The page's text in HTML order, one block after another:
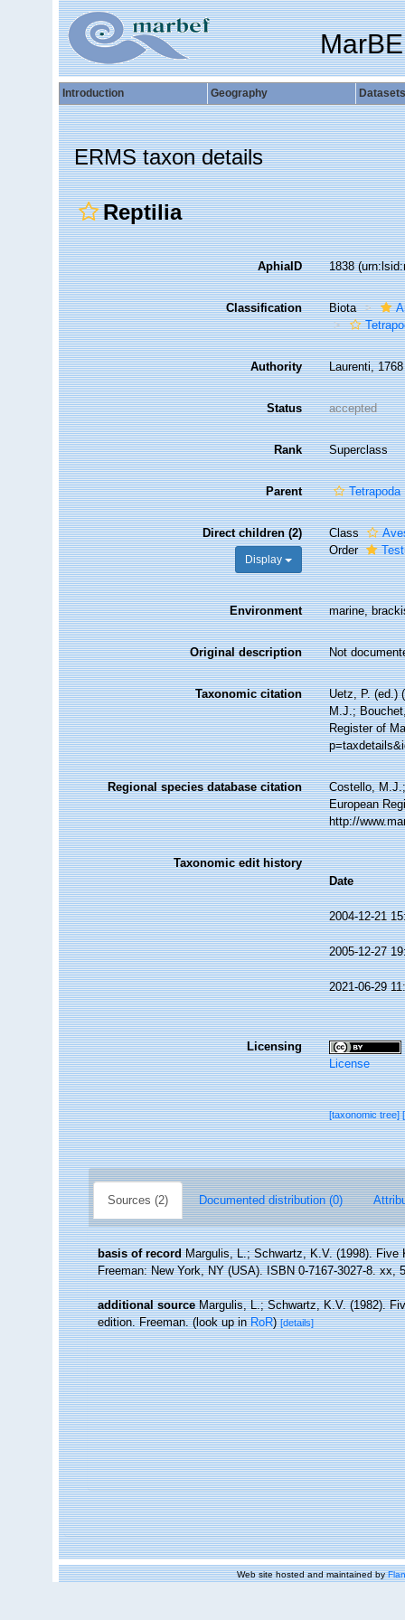
Introduction Geography Datasets
ERMS taxon details
Reptilia
AphiaID 1838
Classification Biota
Authority Laurenti, 1768
Status accepted
Rank Superclass
Parent Tetrapoda
Direct children (2)
Display
Class
Order
Environment marine,
Original description Not
Taxonomic citation
Uetz, P. (ed.)
M.J.;
Register of
Regional species database citation
Costello,
European
http://
Taxonomic edit history
Date
2004-12-21
2005-12-27
2021-06-29
Licensing
License
[taxonomic tree]
Sources (2) Documented distribution (0)
basis of record Margulis, L.; Schwartz, K.V. (1998).
Freeman: New York, NY (USA). ISBN 0-7167-3027-8. xx,
additional source Margulis, L.; Schwartz, K.V. (1982).
edition. Freeman.(look up inRoR)[details]
Web site hosted and maintained by